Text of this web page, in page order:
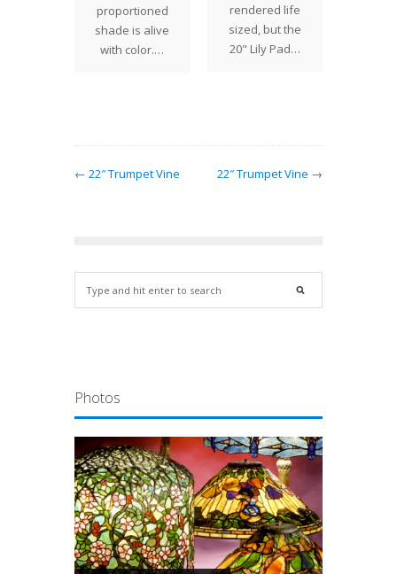
proportioned
shade is alive
with color.…
rendered life
sized, but the
20" Lily Pad…
← 22″ Trumpet Vine 22″ Trumpet Vine →
Photos